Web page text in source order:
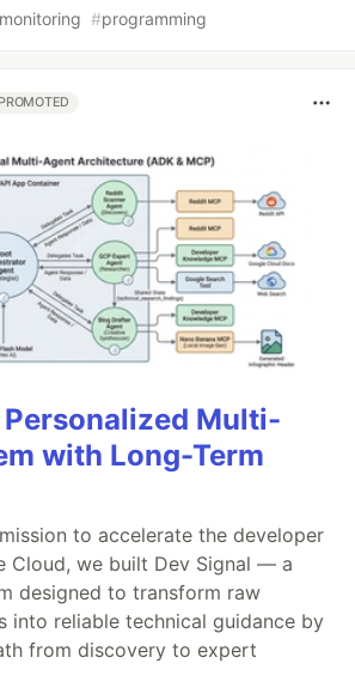
monitoring #programming
PROMOTED
Multi-
with Long-Term
to accelerate the developer
Cloud, we built Dev Signal — a
designed to transform raw
into reliable technical guidance by
from discovery to expert